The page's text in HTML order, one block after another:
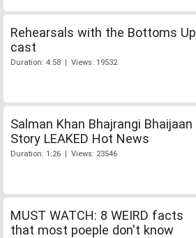
Rehearsals with the Bottoms Up
cast
Duration: 4:58 | Views: 19532
Salman Khan Bhajrangi Bhaijaan
Story LEAKED Hot News
Duration: 1:26 | Views: 23546
MUST WATCH: 8 WEIRD facts
that most poeple don't know